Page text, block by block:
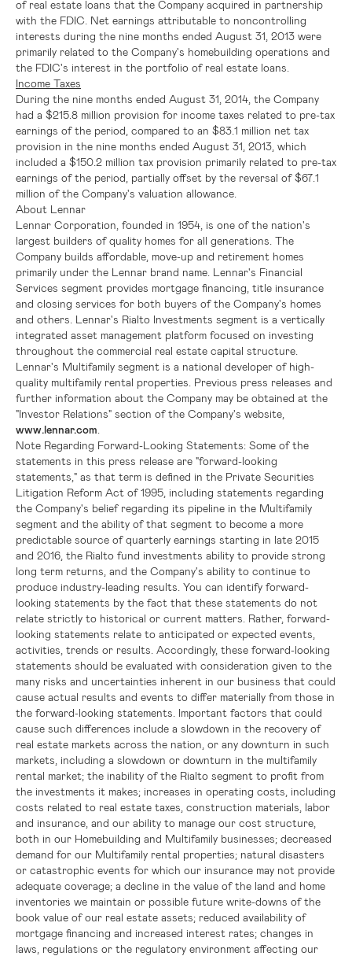
of real estate loans that the Company acquired in partnership
with the FDIC . Net earnings attributable to noncontrolling
interests during the nine months ended August 31, 2013 were
primarily related to the Company's homebuilding operations and
the FDIC's interest in the portfolio of real estate loans.
Income Taxes
During the nine months ended August 31, 2014 , the Company
had a $215.8 million provision for income taxes related to pre-tax
earnings of the period, compared to an $83.1 million net tax
provision in the nine months ended August 31, 2013 , which
included a $150.2 million tax provision primarily related to pre-tax
earnings of the period, partially offset by the reversal of$67.1
million of the Company's valuation allowance.
About Lennar
Lennar Corporation , founded in 1954, is one of the nation's
largest builders of quality homes for all generations. The
Company builds affordable, move-up and retirement homes
primarily under the Lennar brand name. Lennar's Financial
Services segment provides mortgage financing, title insurance
and closing services for both buyers of the Company's homes
and others. Lennar's Rialto Investments segment is a vertically
integrated asset management platform focused on investing
throughout the commercial real estate capital structure.
Lennar's Multifamily segment is a national developer of high-
quality multifamily rental properties. Previous press releases and
further information about the Company may be obtained at the
"Investor Relations" section of the Company's website,
www.lennar.com
Note Regarding Forward-Looking Statements: Some of the
statements in this press release are "forward-looking
statements," as that term is defined in the Private Securities
Litigation Reform Act of 1995, including statements regarding
the Company's belief regarding its pipeline in the Multifamily
segment and the ability of that segment to become a more
predictable source of quarterly earnings starting in late 2015
and 2016, the Rialto fund investments ability to provide strong
long term returns, and the Company's ability to continue to
produce industry-leading results. You can identify forward-
looking statements by the fact that these statements do not
relate strictly to historical or current matters. Rather, forward-
looking statements relate to anticipated or expected events,
activities, trends or results. Accordingly, these forward-looking
statements should be evaluated with consideration given to the
many risks and uncertainties inherent in our business that could
cause actual results and events to differ materially from those in
the forward-looking statements. Important factors that could
cause such differences include a slowdown in the recovery of
real estate markets across the nation, or any downturn in such
markets, including a slowdown or downturn in the multifamily
rental market; the inability of the Rialto segment to profit from
the investments it makes; increases in operating costs, including
costs related to real estate taxes, construction materials, labor
and insurance, and our ability to manage our cost structure,
both in our Homebuilding and Multifamily businesses; decreased
demand for our Multifamily rental properties; natural disasters
or catastrophic events for which our insurance may not provide
adequate coverage; a decline in the value of the land and home
inventories we maintain or possible future write-downs of the
book value of our real estate assets; reduced availability of
mortgage financing and increased interest rates; changes in
laws, regulations or the regulatory environment affecting our